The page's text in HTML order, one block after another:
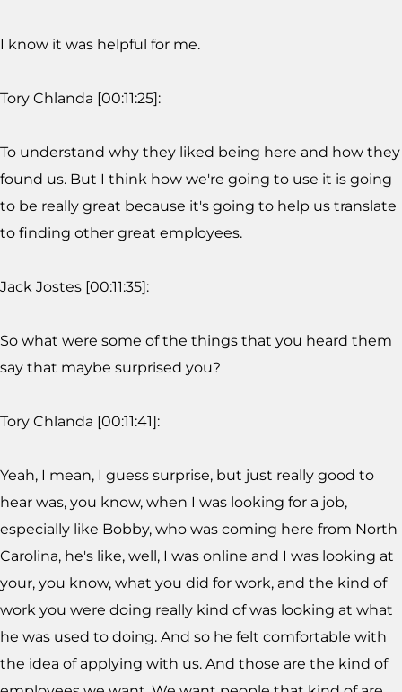
I know it was helpful for me.
Tory Chlanda [00:11:25]:
To understand why they liked being here and how they
found us. But I think how we're going to use it is going
to be really great because it's going to help us translate
to finding other great employees.
Jack Jostes [00:11:35]:
So what were some of the things that you heard them
say that maybe surprised you?
Tory Chlanda [00:11:41]:
Yeah, I mean, I guess surprise, but just really good to
hear was, you know, when I was looking for a job,
especially like Bobby, who was coming here from North
Carolina, he's like, well, I was online and I was looking at
your, you know, what you did for work, and the kind of
work you were doing really kind of was looking at what
he was used to doing. And so he felt comfortable with
the idea of applying with us. And those are the kind of